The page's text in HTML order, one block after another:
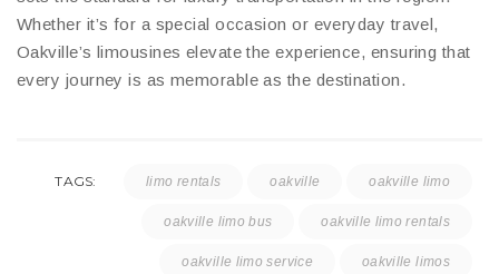
Whether it’s for a special occasion or everyday travel,
Oakville’s limousines elevate the experience, ensuring that
every journey is as memorable as the destination.
TAGS: limo rentals oakville oakville limo
oakville limo bus oakville limo rentals
oakville limo service oakville limos